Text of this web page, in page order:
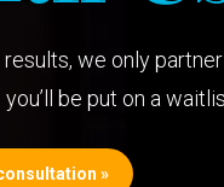
we only
be put on a
»